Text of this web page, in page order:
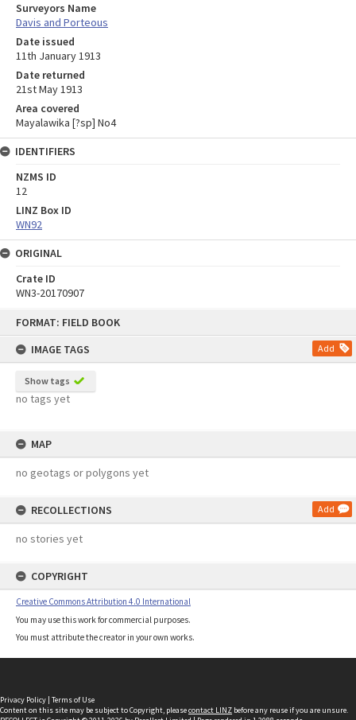
FORMAT: FIELD BOOK
IMAGE TAGS
Add
Show tags
no tags yet
MAP
no geotags or polygons yet
RECOLLECTIONS Add
no stories yet
COPYRIGHT
Creative Commons Attribution 4.0 International
You may use this work for commercial purposes.
You must attribute the creator in your own works.
Surveyors Name
Davis and Porteous
Date issued
11th January 1913
Date returned
21st May 1913
Area covered
Mayalawika [?sp] No4
IDENTIFIERS
NZMS ID
12
LINZ Box ID
WN92
ORIGINAL
Crate ID
WN3-20170907
Privacy Policy | Terms of Use
Content on this site may be subject to Copyright, pleasecontact LINZ before any reuse if you are unsure.